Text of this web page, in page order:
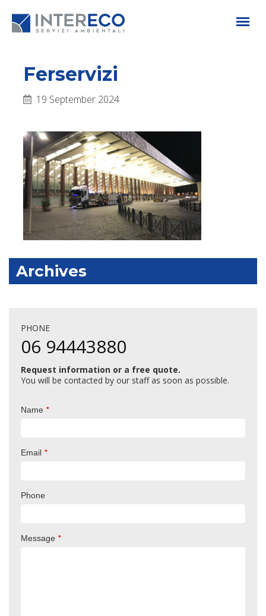
Ferservizi
19 September 2024
Archives
PHONE
06 94443880
Request information or a free quote.
You will be contacted by our staff as soon as possible.
Name *
Email *
Phone
Message *